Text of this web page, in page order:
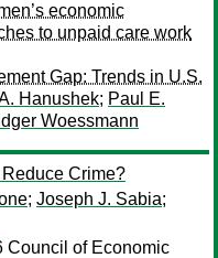
economic
to unpaid care work
Gap: Trends in U.S.
Hanushek; Paul E.
Woessmann
Crime?
; Joseph J. Sabia;
Council of Economic